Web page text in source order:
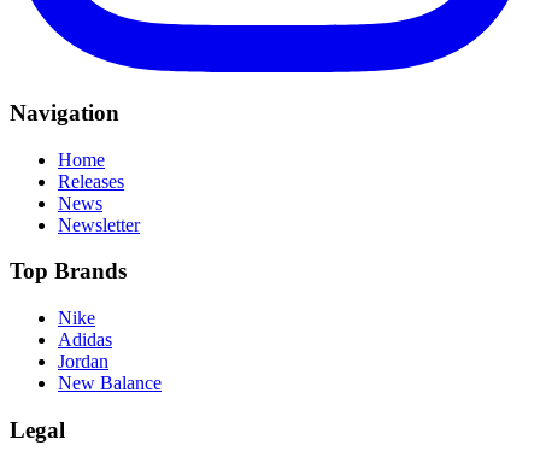
Navigation
Home
Releases
News
Newsletter
Top Brands
Nike
Adidas
Jordan
New Balance
Legal